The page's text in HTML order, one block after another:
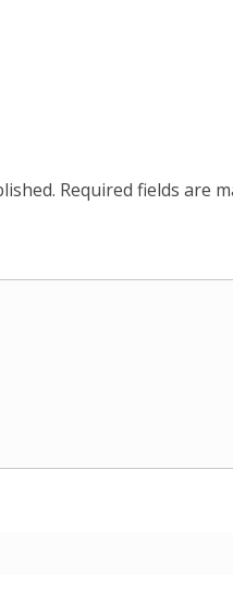
Required fields are